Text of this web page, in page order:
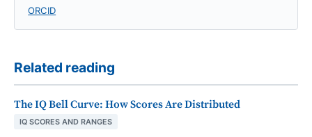
ORCID
Related reading
The IQ Bell Curve: How Scores Are Distributed
IQ SCORES AND RANGES